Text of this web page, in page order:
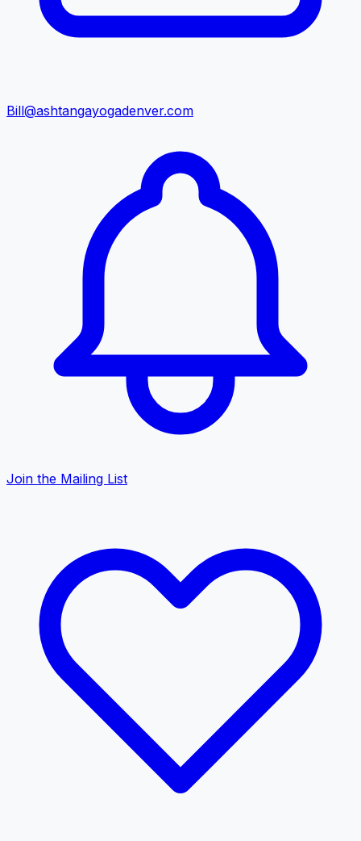
Bill@ashtangayogadenver.com
Join the Mailing List